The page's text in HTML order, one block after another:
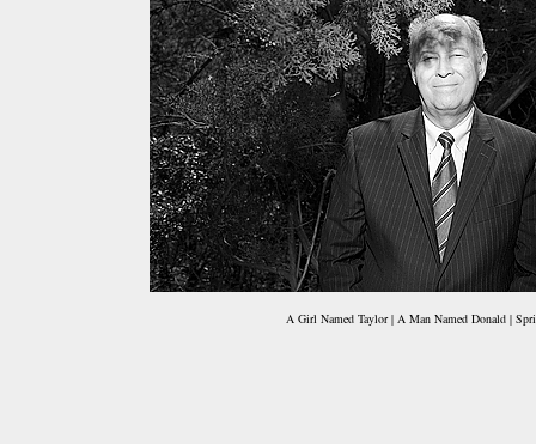
A Girl Named Taylor | A Man Named Donald |